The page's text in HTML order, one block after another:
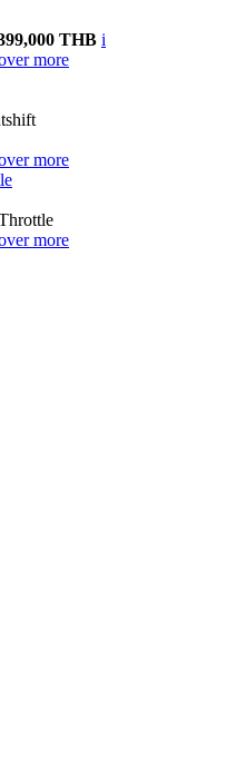
THB i
more
more
more